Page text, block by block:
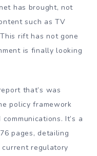
has brought, not
such as TV
rift has not gone
is finally looking
that’s was
policy framework
It’s a
pages, detailing
current regulatory